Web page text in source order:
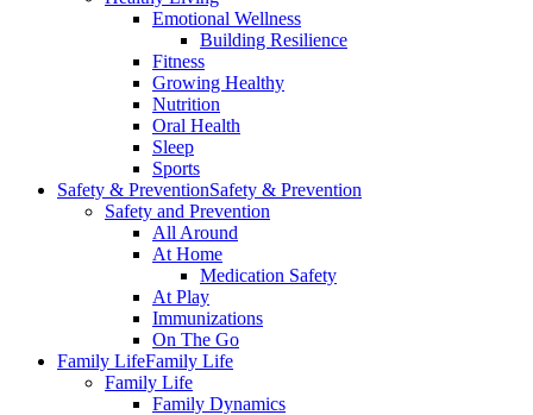
Emotional Wellness
Building Resilience
Fitness
Growing Healthy
Nutrition
Oral Health
Sleep
Sports
Safety & PreventionSafety & Prevention
Safety and Prevention
All Around
At Home
Medication Safety
At Play
Immunizations
On The Go
Family LifeFamily Life
Family Life
Family Dynamics